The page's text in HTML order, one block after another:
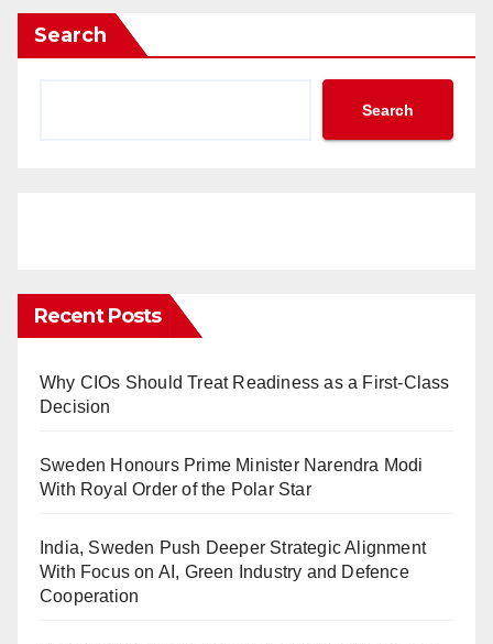
Search
Search
Recent Posts
Why CIOs Should Treat Readiness as a First-Class
Decision
Sweden Honours Prime Minister Narendra Modi
With Royal Order of the Polar Star
India, Sweden Push Deeper Strategic Alignment
With Focus on AI, Green Industry and Defence
Cooperation